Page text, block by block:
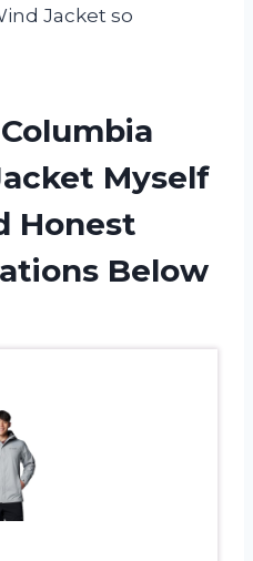
Jacket so
Myself
Honest
Below